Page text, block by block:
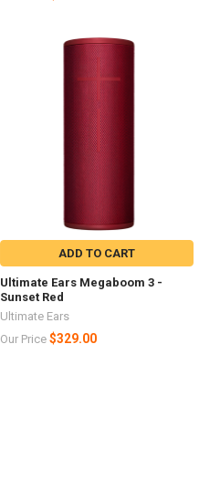
ADD TO CART
Ultimate Ears Megaboom 3 -
Sunset Red
Ultimate Ears
Our Price $329.00